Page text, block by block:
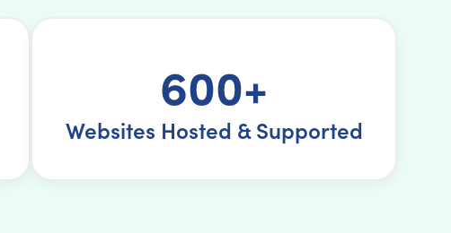
600+
Websites Hosted & Supported